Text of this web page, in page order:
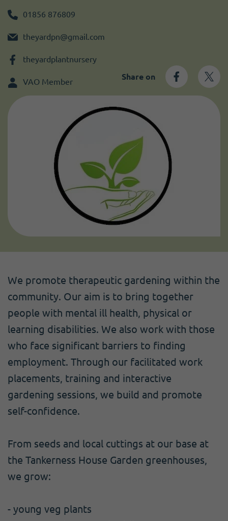
01856 876809
theyardpn@gmail.com
theyardplantnursery
VAO Member
Share on
We promote therapeutic gardening within the
community. Our aim is to bring together
people with mental ill health, physical or
learning disabilities. We also work with those
who face significant barriers to finding
employment. Through our facilitated work
placements, training and interactive
gardening sessions, we build and promote
self-confidence.
From seeds and local cuttings at our base at
the Tankerness House Garden greenhouses,
we grow:
- young veg plants